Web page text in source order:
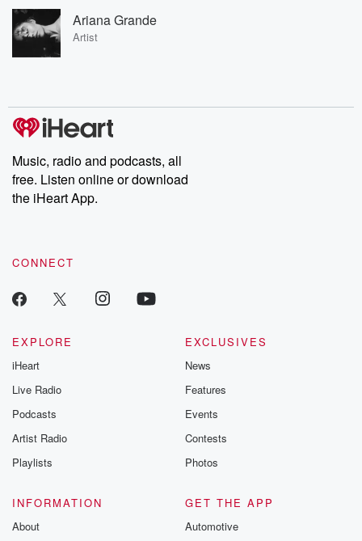
Ariana Grande
Artist
Music, radio and podcasts, all
free. Listen online or download
the iHeart App.
CONNECT
EXPLORE
iHeart
Live Radio
Podcasts
Artist Radio
Playlists
EXCLUSIVES
News
Features
Events
Contests
Photos
INFORMATION
About
GET THE APP
Automotive